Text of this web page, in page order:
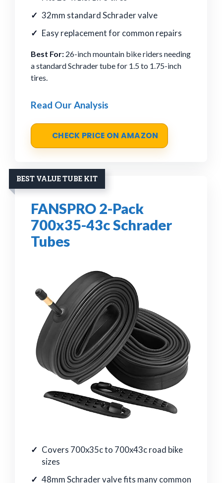
32mm standard Schrader valve
Easy replacement for common repairs
Best For: 26-inch mountain bike riders needing
a standard Schrader tube for 1.5 to 1.75-inch
tires.
Read Our Analysis
CHECK PRICE ON AMAZON
BEST VALUE TUBE KIT
FANSPRO 2-Pack
700x35-43c Schrader
Tubes
Covers 700x35c to 700x43c road bike
sizes
48mm Schrader valve fits many common